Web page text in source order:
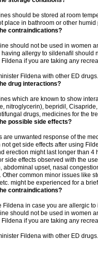
should be stored at room
place in bathroom or other
contraindications?
should not be used in women
having allergy to sildenafil should
Fildena if you are taking any
Fildena with other ED drugs.
drug interactions?
which are known to show
nitroglycerin), bepridil,
drugs, medicines for the
possible side effects?
are unwanted response of the
not get side effects after using
erection might last longer than 4
side effects observed with the
abdominal upset, nasal
Other common minor issues like
might be experienced for a
contraindications?
Fildena in case you are allergic
should not be used in women
Fildena if you are taking any
Fildena with other ED drugs.